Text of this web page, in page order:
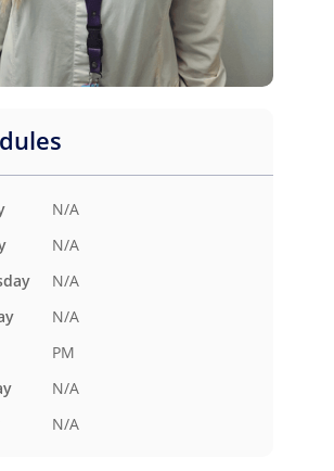
N/A
N/A
N/A
N/A
PM
N/A
N/A